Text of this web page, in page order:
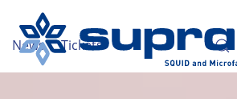
News Tickets